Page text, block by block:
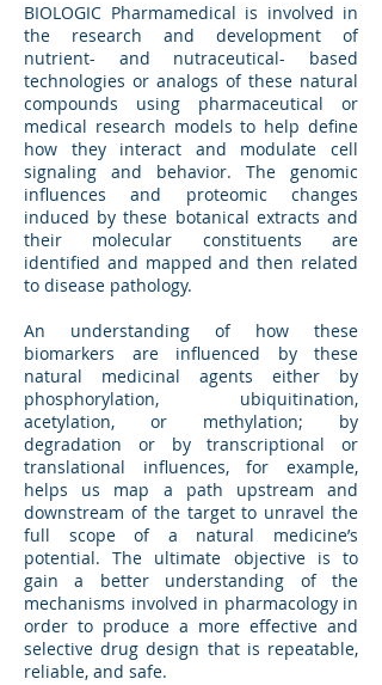
BIOLOGIC Pharmamedical is involved in
the research and development of
nutrient- and nutraceutical- based
technologies or analogs of these natural
compounds using pharmaceutical or
medical research models to help define
how they interact and modulate cell
signaling and behavior. The genomic
influences and proteomic changes
induced by these botanical extracts and
their molecular constituents are
identified and mapped and then related
to disease pathology.
An understanding of how these
biomarkers are influenced by these
natural medicinal agents either by
phosphorylation, ubiquitination,
acetylation, or methylation; by
degradation or by transcriptional or
translational influences, for example,
helps us map a path upstream and
downstream of the target to unravel the
full scope of a natural medicine’s
potential. The ultimate objective is to
gain a better understanding of the
mechanisms involved in pharmacology in
order to produce a more effective and
selective drug design that is repeatable,
reliable, and safe.